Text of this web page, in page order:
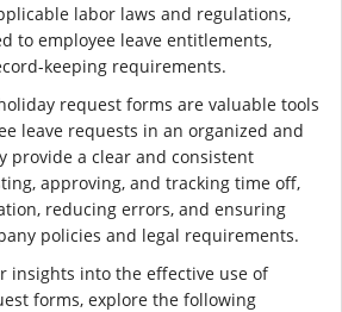
labor laws and regulations,
to employee leave entitlements,
keeping requirements.
request forms are valuable tools
leave requests in an organized and
provide a clear and consistent
approving, and tracking time off,
reducing errors, and ensuring
policies and legal requirements.
insights into the effective use of
forms, explore the following